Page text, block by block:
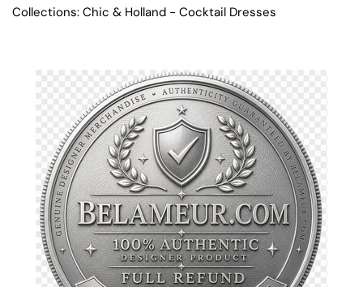
Collections: Chic & Holland - Cocktail Dresses